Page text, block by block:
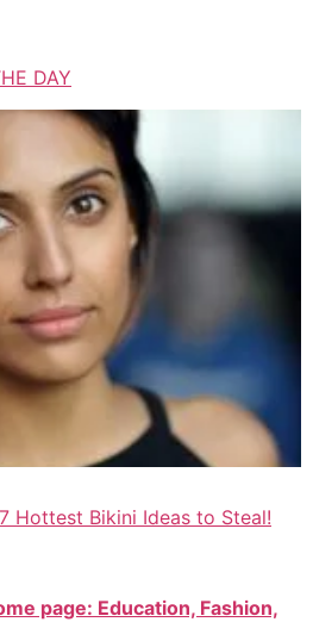
DAY
Hottest Bikini Ideas to Steal!
page: Education, Fashion,